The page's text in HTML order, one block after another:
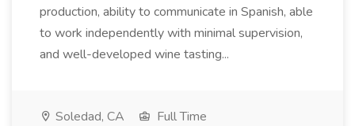
production, ability to communicate in Spanish, able
to work independently with minimal supervision,
and well-developed wine tasting...
Soledad, CA
Full Time